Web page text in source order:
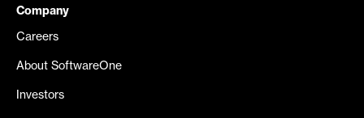
Company
Careers
About SoftwareOne
Investors